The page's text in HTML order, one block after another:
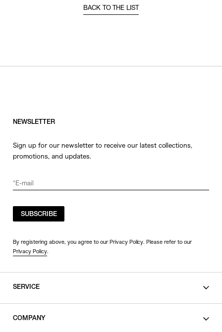
BACK TO THE LIST
NEWSLETTER
Sign up for our newsletter to receive our latest collections,
promotions, and updates.
SUBSCRIBE
By registering above, you agree to our Privacy Policy. Please refer to our
Privacy Policy.
SERVICE
COMPANY